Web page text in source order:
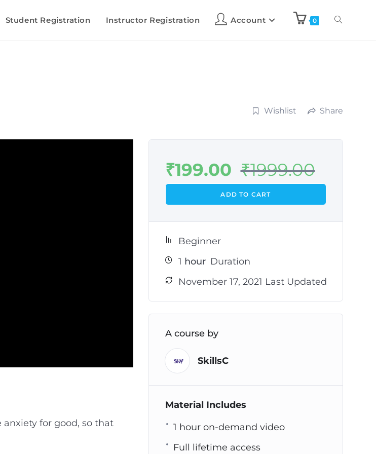
Student Registration Instructor Registration Account 0
Wishlist Share
for good, so that
₹199.00 ₹1999.00
ADD TO CART
Beginner
1 hour Duration
November 17, 2021 Last Updated
A course by
SkillsC
Material Includes
1 hour on-demand video
Full lifetime access